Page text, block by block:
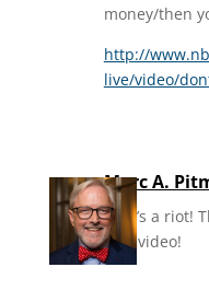
money/then
http://
live/video/
Marc A.
That’s a riot!
that video!